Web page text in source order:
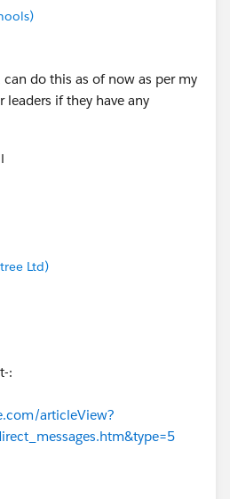
do this as of now as per my
if they have any
Ltd)
:
articleView?
cannot be sent-: